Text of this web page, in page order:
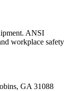
ANSI
workplace safety
GA 31088